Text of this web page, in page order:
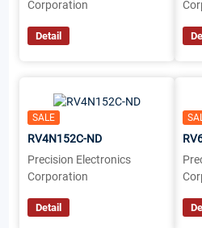
Corporation
Detail
SALE
RV4N152C-ND
Precision Electronics
Corporation
Detail